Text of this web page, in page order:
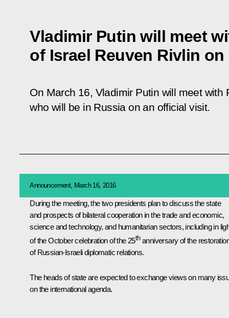
Vladimir Putin will meet
of Israel Reuven Rivlin on
On March 16, Vladimir Putin will meet with
who will be in Russia on an official visit.
Announcement, March 16, 2016
During the meeting, the two presidents plan to discuss the state
and prospects of bilateral cooperation in the trade and economic,
science and technology, and humanitarian sectors, including in
of the October celebration of the 25thanniversary of the
of Russian-Israeli diplomatic relations.
The heads of state are expected to exchange views on many
on the international agenda.